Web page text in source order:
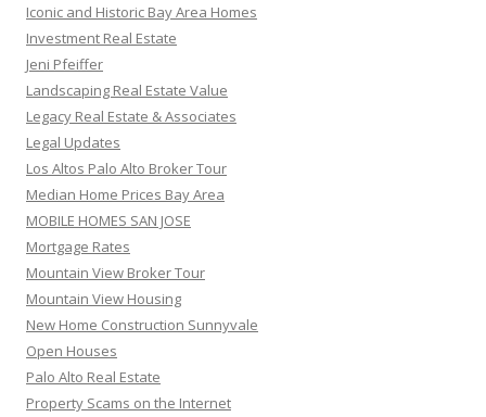
Iconic and Historic Bay Area Homes
Investment Real Estate
Jeni Pfeiffer
Landscaping Real Estate Value
Legacy Real Estate & Associates
Legal Updates
Los Altos Palo Alto Broker Tour
Median Home Prices Bay Area
MOBILE HOMES SAN JOSE
Mortgage Rates
Mountain View Broker Tour
Mountain View Housing
New Home Construction Sunnyvale
Open Houses
Palo Alto Real Estate
Property Scams on the Internet